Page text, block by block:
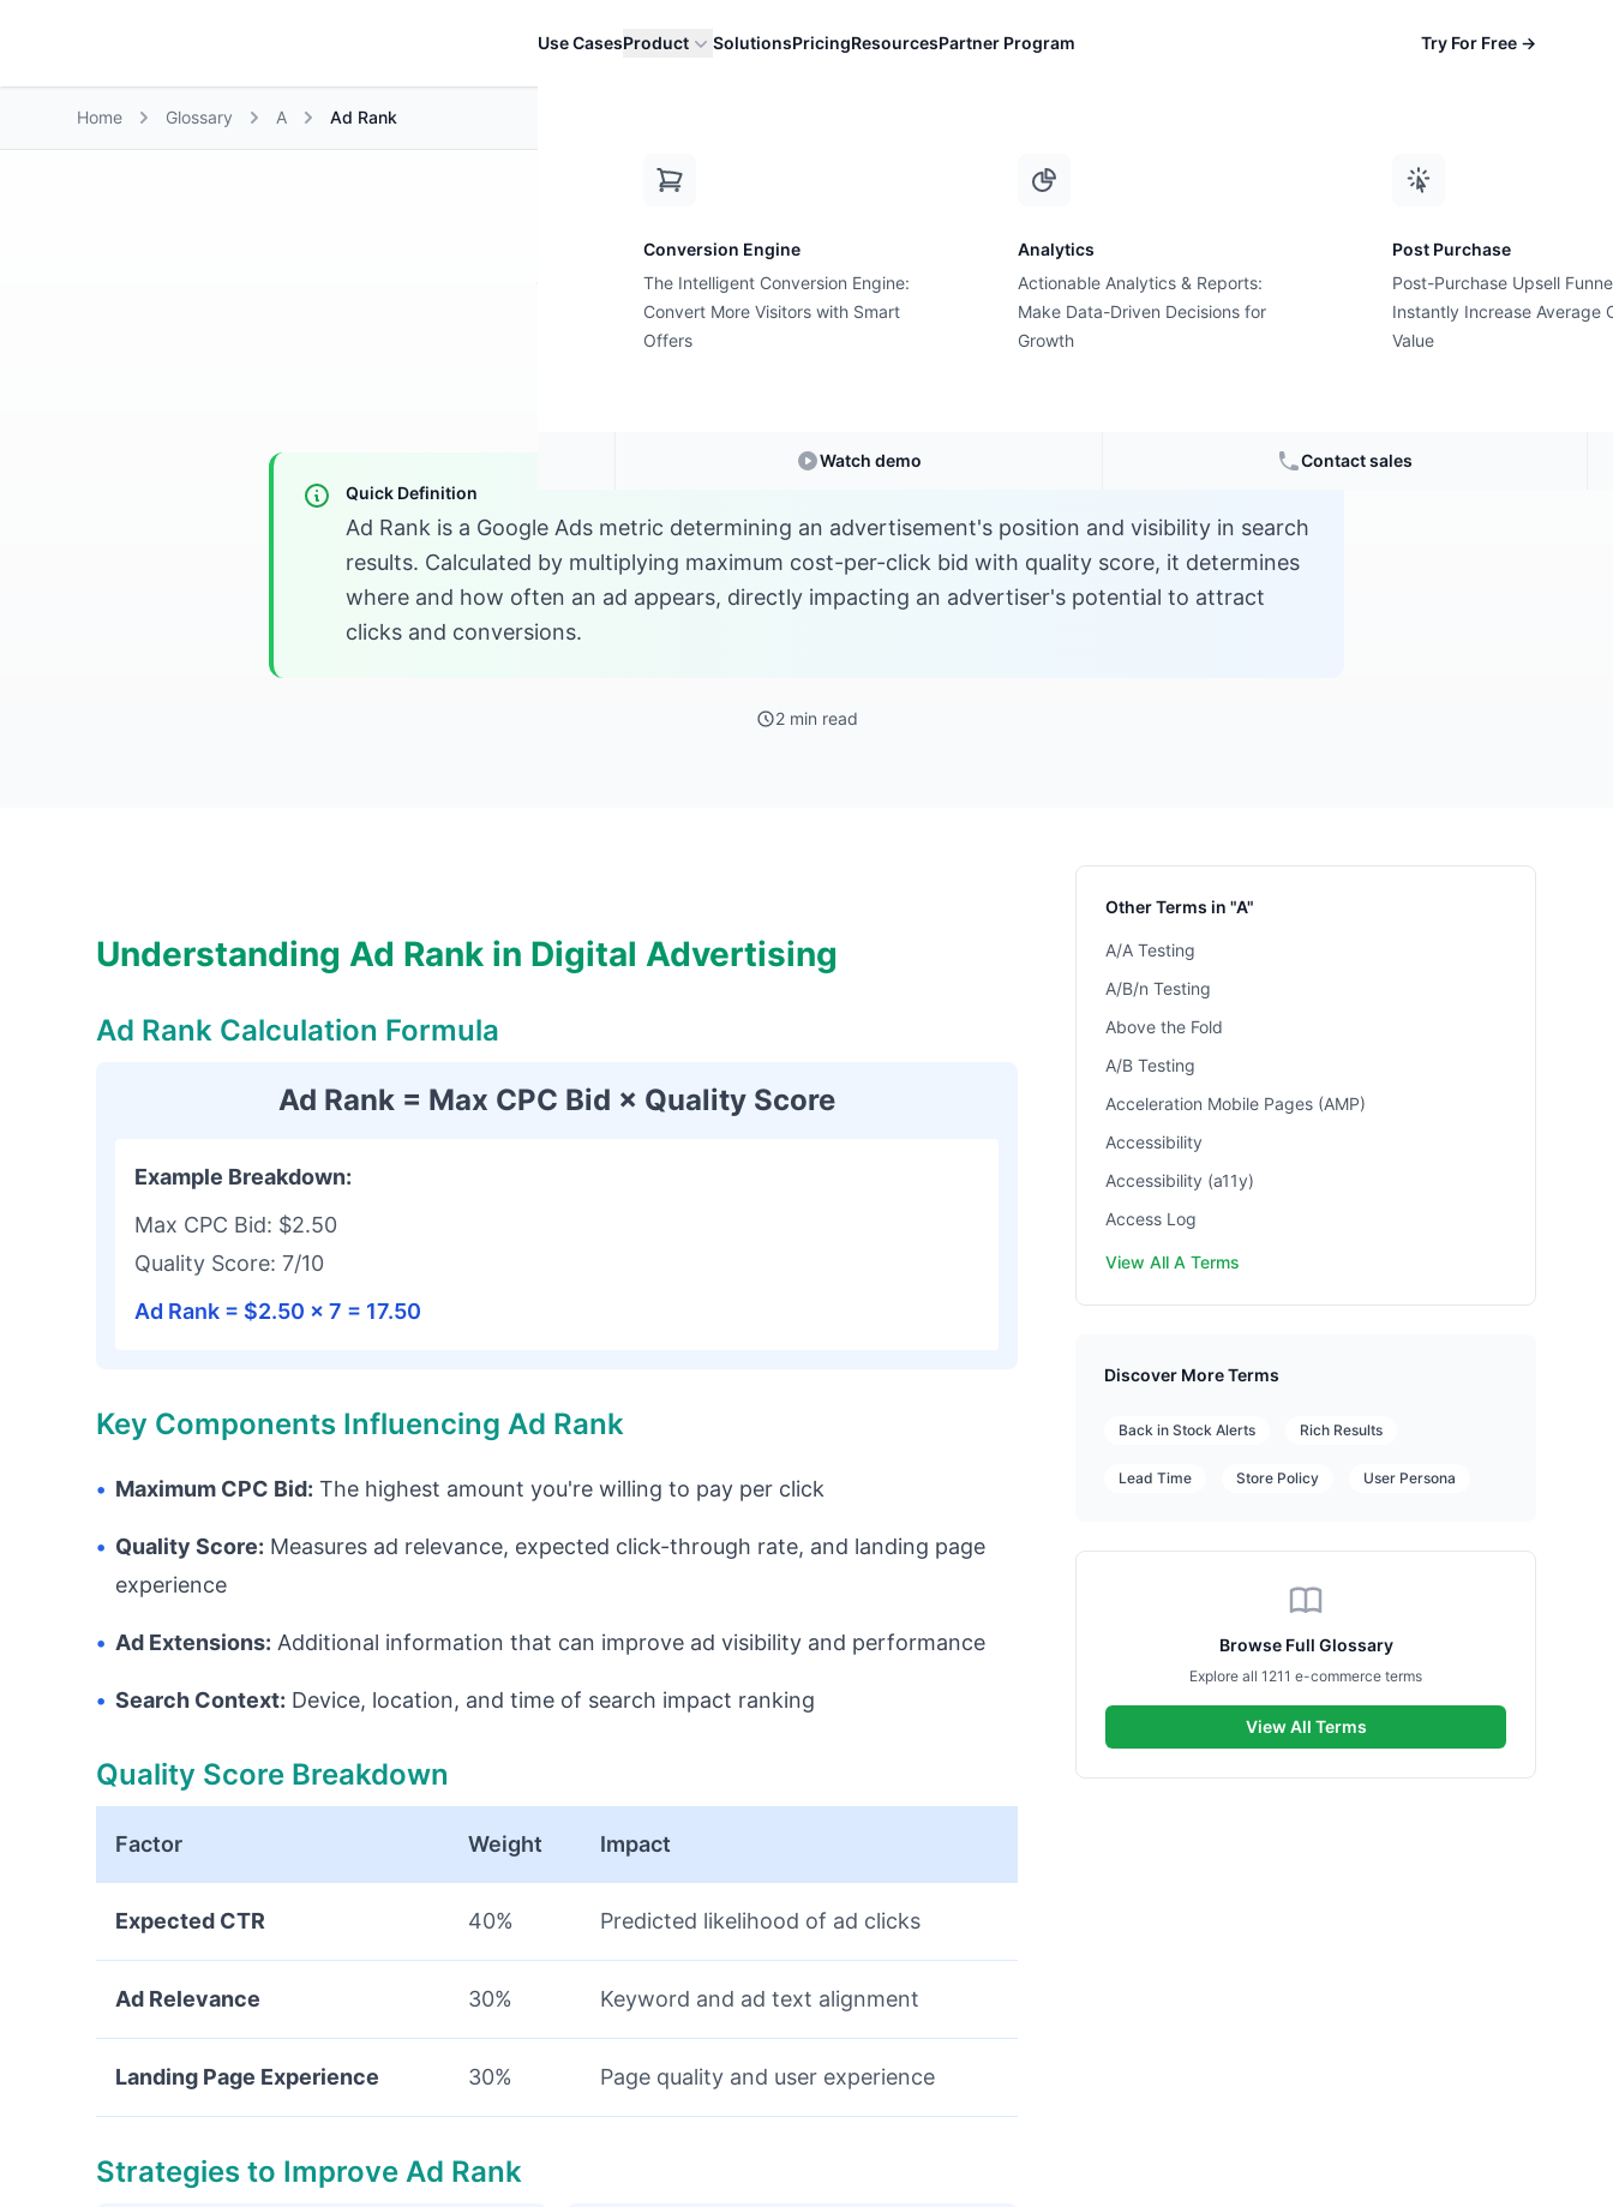
Use CasesProduct
Conversion Engine
The Intelligent Conversion Engine:
Convert More Visitors with Smart
Offers
Analytics
Actionable Analytics & Reports:
Make Data-Driven Decisions for
Growth
Post Purchase
Post-Purchase Upsell
Instantly Increase Average
Value
Watch demo Contact sales
SolutionsPricingResourcesPartner Program Try For Free →
Home Glossary A Ad Rank
A E-commerce Glossary
What is Ad Rank?
Quick Definition
Ad Rank is a Google Ads metric determining an advertisement's position and visibility in search
results. Calculated by multiplying maximum cost-per-click bid with quality score, it determines
where and how often an ad appears, directly impacting an advertiser's potential to attract
clicks and conversions.
2 min read
Understanding Ad Rank in Digital Advertising
Ad Rank Calculation Formula
Ad Rank = Max CPC Bid × Quality Score
Example Breakdown:
Max CPC Bid: $2.50
Quality Score: 7/10
Ad Rank = $2.50 × 7 = 17.50
Key Components Influencing Ad Rank
• Maximum CPC Bid: The highest amount you're willing to pay per click
• Quality Score: Measures ad relevance, expected click-through rate, and landing page
experience
• Ad Extensions: Additional information that can improve ad visibility and performance
• Search Context: Device, location, and time of search impact ranking
Quality Score Breakdown
Factor Weight Impact
Expected CTR 40% Predicted likelihood of ad clicks
Ad Relevance 30% Keyword and ad text alignment
Landing Page Experience 30% Page quality and user experience
Strategies to Improve Ad Rank
Other Terms in "A"
A/A Testing
A/B/n Testing
Above the Fold
A/B Testing
Acceleration Mobile Pages (AMP)
Accessibility
Accessibility (a11y)
Access Log
View All A Terms
Discover More Terms
Back in Stock Alerts Rich Results
Lead Time Store Policy User Persona
Browse Full Glossary
Explore all 1211 e-commerce terms
View All Terms